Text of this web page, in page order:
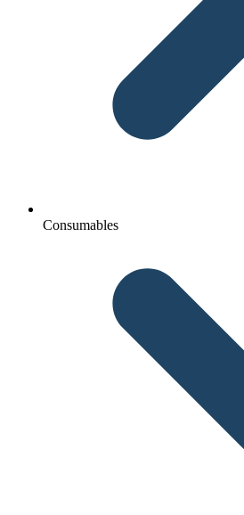
Consumables